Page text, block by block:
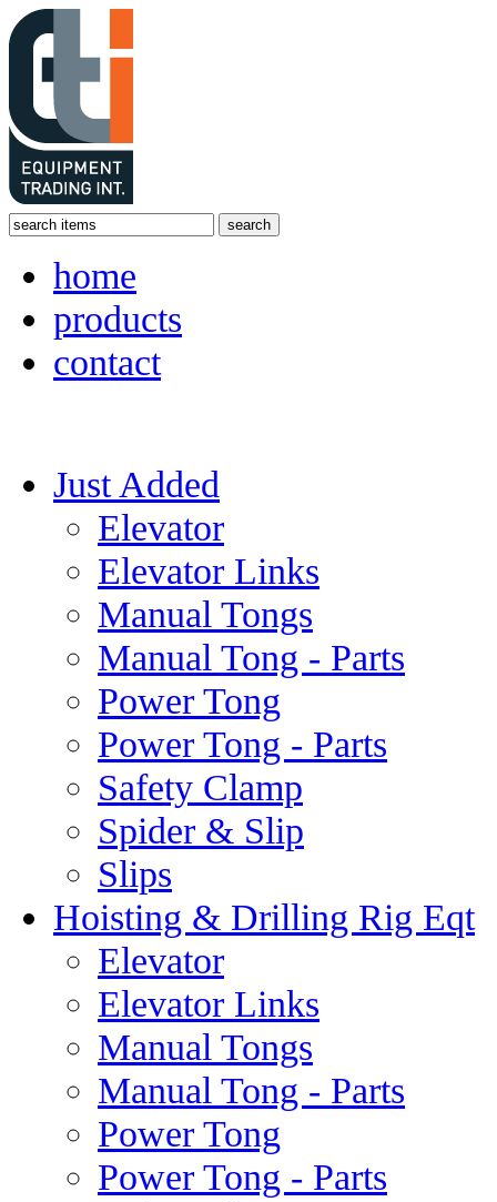
home
products
contact
Just Added
Elevator
Elevator Links
Manual Tongs
Manual Tong - Parts
Power Tong
Power Tong - Parts
Safety Clamp
Spider & Slip
Slips
Hoisting & Drilling Rig Eqt
Elevator
Elevator Links
Manual Tongs
Manual Tong - Parts
Power Tong
Power Tong - Parts